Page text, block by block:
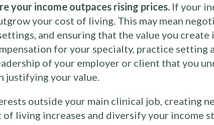
your income outpaces rising prices. If your
your cost of living. This may mean
and ensuring that the value you create
for your specialty, practice setting
of your employer or client that you
justifying your value.
outside your main clinical job, creating
living increases and diversify your income